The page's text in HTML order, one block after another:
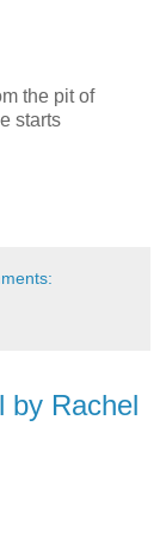
the pit of
starts
by Rachel